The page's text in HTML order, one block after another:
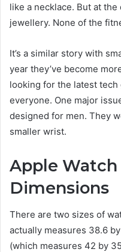
like a necklace. But at the
jewellery. None of the
It’s a similar story with
year they’ve become
looking for the latest tech
everyone. One major
designed for men. They
smaller wrist.
Apple
Dimensions
There are two sizes of
actually measures 38.6
(which measures 42 by